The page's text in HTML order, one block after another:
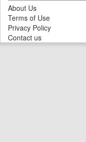
About Us
Terms of Use
Privacy Policy
Contact us